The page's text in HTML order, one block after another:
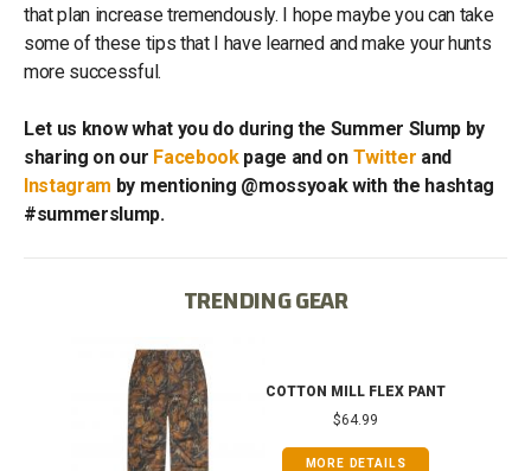
that plan increase tremendously. I hope maybe you can take
some of these tips that I have learned and make your hunts
more successful.
Let us know what you do during the Summer Slump by
sharing on our Facebookpage and on Twitter and
Instagram by mentioning @mossyoak with the hashtag
#summerslump.
TRENDING GEAR
COTTON MILL FLEX PANT
$64.99
MORE DETAILS